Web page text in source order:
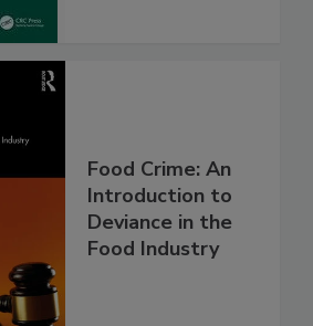
Food Crime: An
Introduction to
Deviance in the
Food Industry